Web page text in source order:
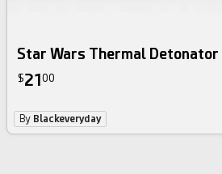
Star Wars Thermal Detonator
$21 00
By Blackeveryday